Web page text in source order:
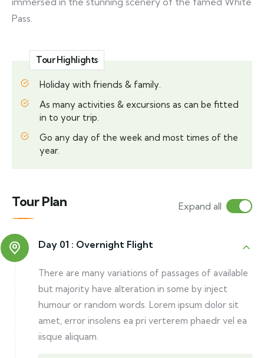
Pass.
Tour Highlights
Holiday with friends & family.
As many activities & excursions as can be fitted
in to your trip.
Go any day of the week and most times of the
year.
Tour Plan Expand all
Day 01 : Overnight Flight
There are many variations of passages of available
but majority have alteration in some by inject
humour or random words. Lorem ipsum dolor sit
amet, error insolens ea pri verterem phaedr vel ea
iisque aliquam.